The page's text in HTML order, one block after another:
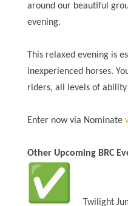
around our beautiful
evening.
This relaxed evening is
inexperienced horses.
riders, all levels of
Enter now via Nominate
Other Upcoming BRC
Twilight